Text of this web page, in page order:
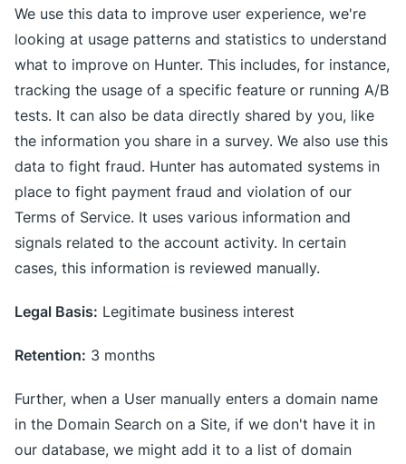
We use this data to improve user experience, we're
looking at usage patterns and statistics to understand
what to improve on Hunter. This includes, for instance,
tracking the usage of a specific feature or running A/B
tests. It can also be data directly shared by you, like
the information you share in a survey. We also use this
data to fight fraud. Hunter has automated systems in
place to fight payment fraud and violation of our
Terms of Service. It uses various information and
signals related to the account activity. In certain
cases, this information is reviewed manually.
Legal Basis: Legitimate business interest
Retention: 3 months
Further, when a User manually enters a domain name
in the Domain Search on a Site, if we don't have it in
our database, we might add it to a list of domain